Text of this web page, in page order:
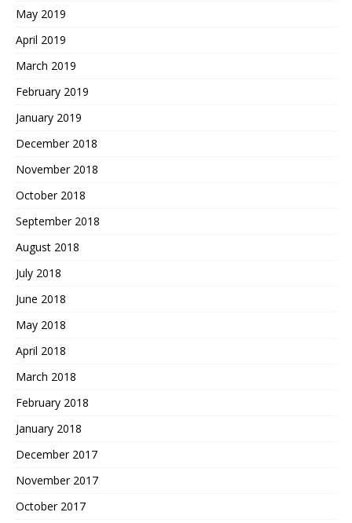
May 2019
April 2019
March 2019
February 2019
January 2019
December 2018
November 2018
October 2018
September 2018
August 2018
July 2018
June 2018
May 2018
April 2018
March 2018
February 2018
January 2018
December 2017
November 2017
October 2017